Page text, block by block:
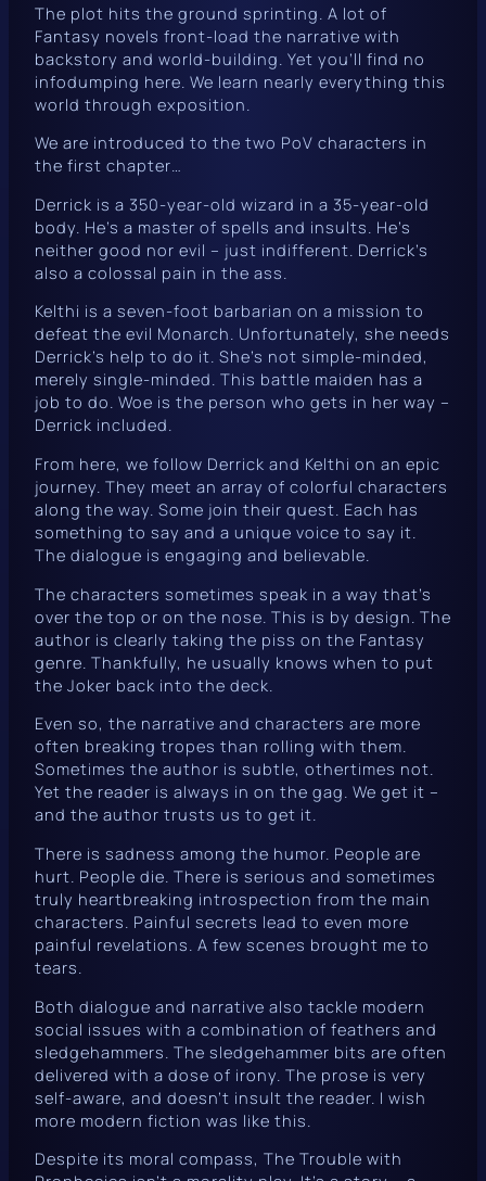
The plot hits the ground sprinting. A lot of
Fantasy novels front-load the narrative with
backstory and world-building. Yet you’ll find no
infodumping here. We learn nearly everything this
world through exposition.
We are introduced to the two PoV characters in
the first chapter…
Derrick is a 350-year-old wizard in a 35-year-old
body. He’s a master of spells and insults. He’s
neither good nor evil – just indifferent. Derrick’s
also a colossal pain in the ass.
Kelthi is a seven-foot barbarian on a mission to
defeat the evil Monarch. Unfortunately, she needs
Derrick’s help to do it. She’s not simple-minded,
merely single-minded. This battle maiden has a
job to do. Woe is the person who gets in her way –
Derrick included.
From here, we follow Derrick and Kelthi on an epic
journey. They meet an array of colorful characters
along the way. Some join their quest. Each has
something to say and a unique voice to say it.
The dialogue is engaging and believable.
The characters sometimes speak in a way that’s
over the top or on the nose. This is by design. The
author is clearly taking the piss on the Fantasy
genre. Thankfully, he usually knows when to put
the Joker back into the deck.
Even so, the narrative and characters are more
often breaking tropes than rolling with them.
Sometimes the author is subtle, othertimes not.
Yet the reader is always in on the gag. We get it –
and the author trusts us to get it.
There is sadness among the humor. People are
hurt. People die. There is serious and sometimes
truly heartbreaking introspection from the main
characters. Painful secrets lead to even more
painful revelations. A few scenes brought me to
tears.
Both dialogue and narrative also tackle modern
social issues with a combination of feathers and
sledgehammers. The sledgehammer bits are often
delivered with a dose of irony. The prose is very
self-aware, and doesn’t insult the reader. I wish
more modern fiction was like this.
Despite its moral compass, The Trouble with